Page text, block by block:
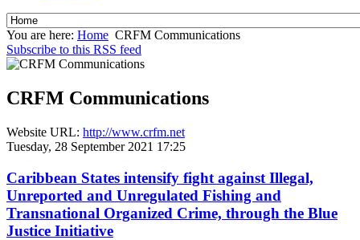
You are here: Home CRFM Communications
Subscribe to this RSS feed
CRFM Communications
Website URL: http://www.crfm.net
Tuesday, 28 September 2021 17:25
Caribbean States intensify fight against Illegal,
Unreported and Unregulated Fishing and
Transnational Organized Crime, through the Blue
Justice Initiative